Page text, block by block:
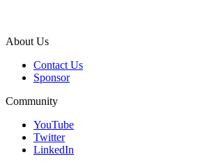
About Us
Contact Us
Sponsor
Community
YouTube
Twitter
LinkedIn